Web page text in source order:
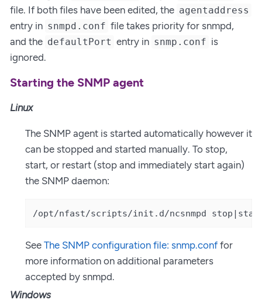
file. If both files have been edited, the agentaddress
entry in snmpd.conf file takes priority for snmpd,
and the defaultPort entry in snmp.conf is
ignored.
Starting the SNMP agent
Linux
The SNMP agent is started automatically however it
can be stopped and started manually. To stop,
start, or restart (stop and immediately start again)
the SNMP daemon:
/opt/nfast/scripts/init.d/ncsnmpd
See The SNMP configuration file: snmp.conffor
more information on additional parameters
accepted by snmpd.
Windows